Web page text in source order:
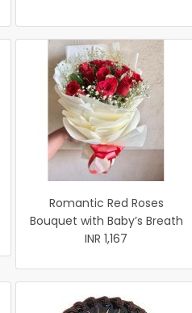
Romantic Red Roses
Bouquet with Baby’s Breath
INR 1,167